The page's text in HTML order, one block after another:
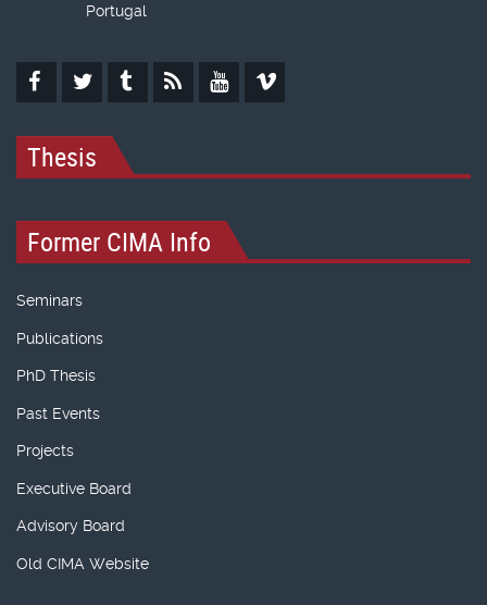
Portugal
Thesis
Former CIMA Info
Seminars
Publications
PhD Thesis
Past Events
Projects
Executive Board
Advisory Board
Old CIMA Website